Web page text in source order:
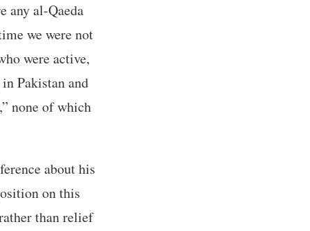
any al-Qaeda
we were not
were active,
Pakistan and
none of which
about his
on this
than relief